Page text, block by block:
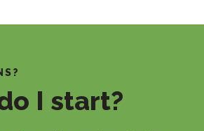
I start?